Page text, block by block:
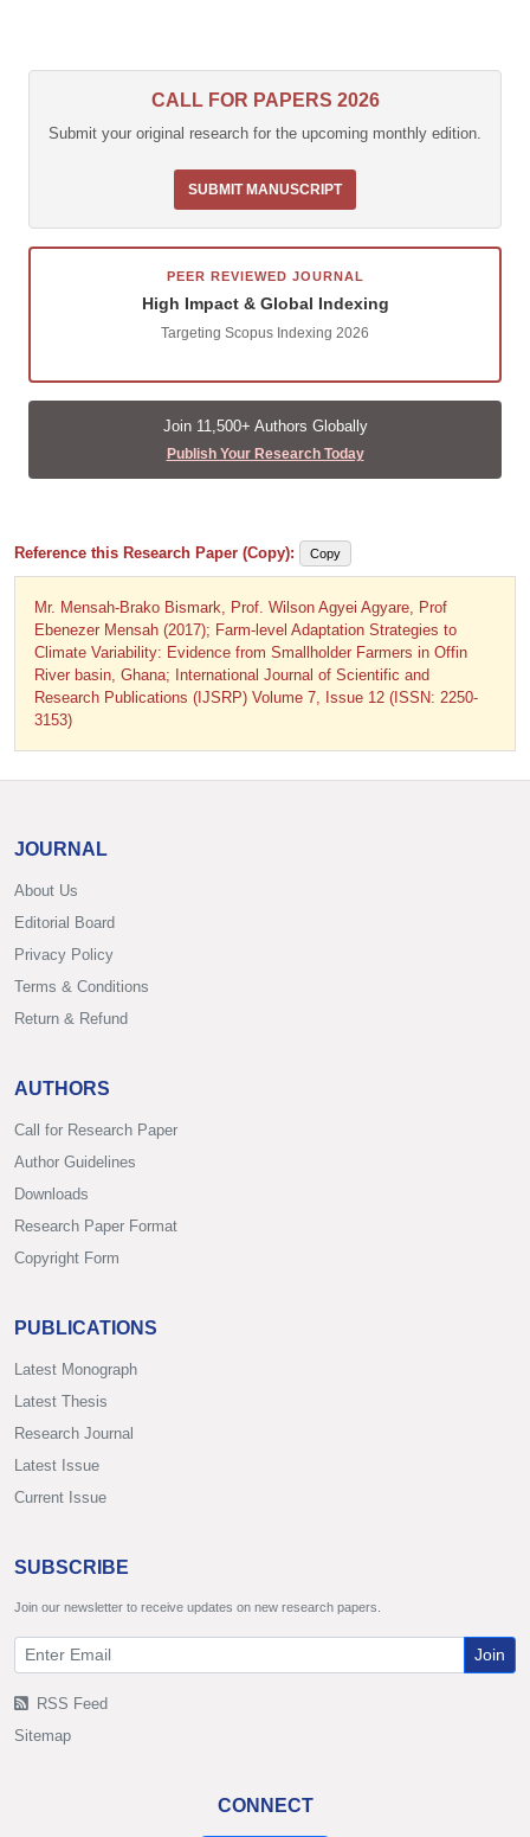
CALL FOR PAPERS 2026
Submit your original research for the upcoming monthly edition.
SUBMIT MANUSCRIPT
PEER REVIEWED JOURNAL
High Impact & Global Indexing
Targeting Scopus Indexing 2026
Join 11,500+ Authors Globally
Publish Your Research Today
Reference this Research Paper (Copy): Copy
Mr. Mensah-Brako Bismark, Prof. Wilson Agyei Agyare, Prof
Ebenezer Mensah (2017); Farm-level Adaptation Strategies to
Climate Variability: Evidence from Smallholder Farmers in Offin
River basin, Ghana; International Journal of Scientific and
Research Publications (IJSRP) Volume 7, Issue 12 (ISSN: 2250-
3153)
JOURNAL
About Us
Editorial Board
Privacy Policy
Terms & Conditions
Return & Refund
AUTHORS
Call for Research Paper
Author Guidelines
Downloads
Research Paper Format
Copyright Form
PUBLICATIONS
Latest Monograph
Latest Thesis
Research Journal
Latest Issue
Current Issue
SUBSCRIBE
Join our newsletter to receive updates on new research papers.
Join
RSS Feed
Sitemap
CONNECT